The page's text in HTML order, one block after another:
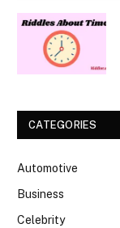
CATEGORIES
Automotive
Business
Celebrity